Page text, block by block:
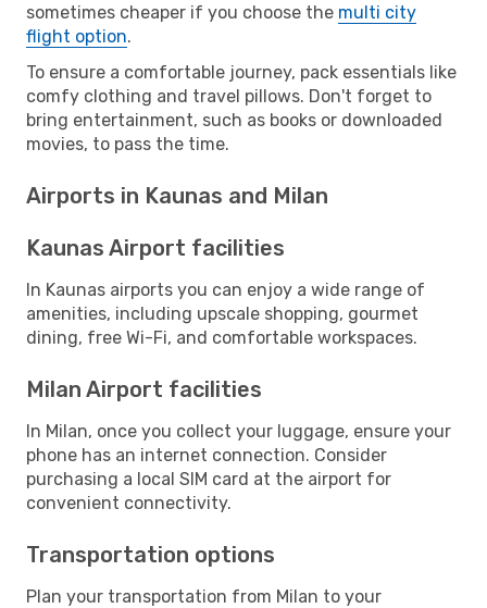
sometimes cheaper if you choose the multi city
flight option.
To ensure a comfortable journey, pack essentials like
comfy clothing and travel pillows. Don't forget to
bring entertainment, such as books or downloaded
movies, to pass the time.
Airports in Kaunas and Milan
Kaunas Airport facilities
In Kaunas airports you can enjoy a wide range of
amenities, including upscale shopping, gourmet
dining, free Wi-Fi, and comfortable workspaces.
Milan Airport facilities
In Milan, once you collect your luggage, ensure your
phone has an internet connection. Consider
purchasing a local SIM card at the airport for
convenient connectivity.
Transportation options
Plan your transportation from Milan to your